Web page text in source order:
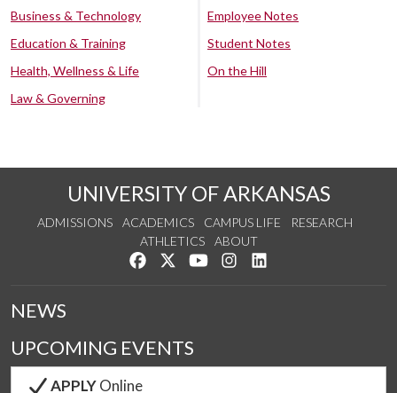
Business & Technology
Education & Training
Health, Wellness & Life
Law & Governing
Employee Notes
Student Notes
On the Hill
UNIVERSITY OF ARKANSAS
ADMISSIONS ACADEMICS CAMPUS LIFE
RESEARCH
ATHLETICS
ABOUT
Like us on Facebook
Follow us on Twitter
Watch us on YouTube
See us on Instagram
NEWS
UPCOMING EVENTS
APPLYOnline